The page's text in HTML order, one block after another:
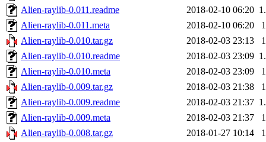
Alien-raylib-0.011.readme
2018-02-10 06:20
Alien-raylib-0.011.meta
2018-02-10 06:20
Alien-raylib-0.010.tar.gz
2018-02-03 23:13
Alien-raylib-0.010.readme
2018-02-03 23:09
Alien-raylib-0.010.meta
2018-02-03 23:09
Alien-raylib-0.009.tar.gz
2018-02-03 21:38
Alien-raylib-0.009.readme
2018-02-03 21:37
Alien-raylib-0.009.meta
2018-02-03 21:37
Alien-raylib-0.008.tar.gz
2018-01-27 10:14